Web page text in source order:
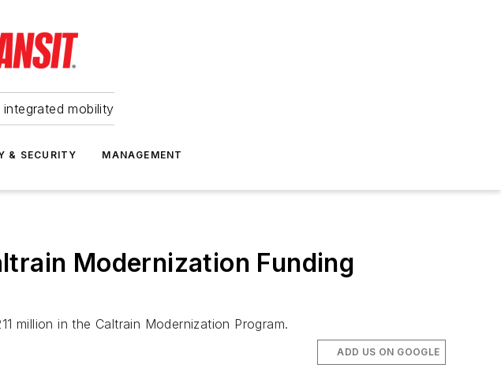
mobility
& SECURITY MANAGEMENT
Modernization Funding
million in the Caltrain Modernization Program.
ADD US ON GOOGLE